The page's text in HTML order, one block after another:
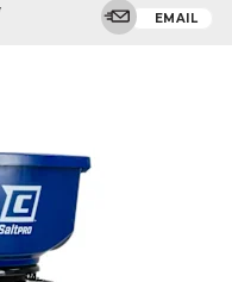
EMAIL